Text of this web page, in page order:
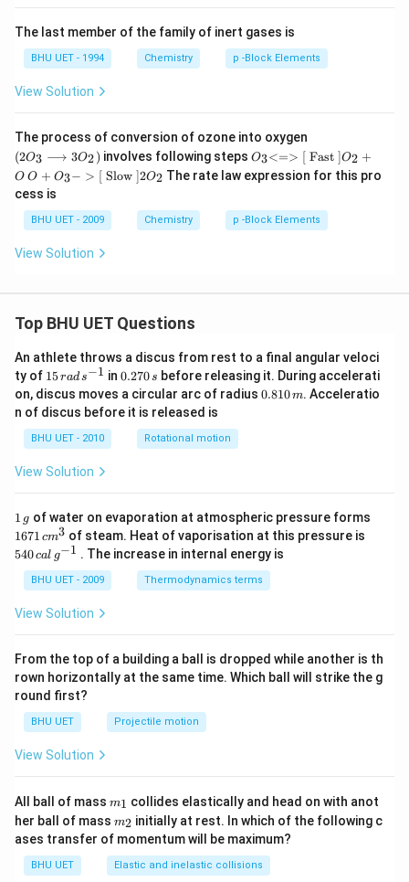
The last member of the family of inert gases is
BHU UET - 1994 Chemistry p -Block Elements
View Solution
The process of conversion of ozone into oxygen
t(2
O_
{3}
ngr
igh
(2O3 ⟶ 3O2) involves following steps O _
{3}
{<
[{\t
ext
O3<=> [Fast ]O2 +
O O
O _
{3}
{->
[{\t
ext
2 O
_
O + O3− > [ Slow]2O2 The rate law expression for this pro
cess is
BHU UET - 2009 Chemistry p -Block Elements
View Solution
Top BHU UET Questions
An athlete throws a discus from rest to a final angular veloci
ty of 15
\,
ra
d
\,
s
{-
15rads−1 in0.
2
7
0
0.270s before releasing it. During accelerati
on, discus moves a circular arc of radius 0.
0.810m. Acceleratio
n of discus before it is released is
BHU UET - 2010 Rotational motion
View Solution
1
\,
g
1 g of water on evaporation at atmospheric pressure forms
1671 cm3 of steam. Heat of vaporisation at this pressure is
540cal g−1 . The increase in internal energy is
BHU UET - 2009 Thermodynamics terms
View Solution
From the top of a building a ball is dropped while another is th
rown horizontally at the same time. Which ball will strike the g
round first?
BHU UET Projectile motion
View Solution
All ball of mass m_
{1}
m1 collides elastically and head on with anot
her ball of mass m_
{2}
m2 initially at rest. In which of the following c
ases transfer of momentum will be maximum?
BHU UET Elastic and inelastic collisions